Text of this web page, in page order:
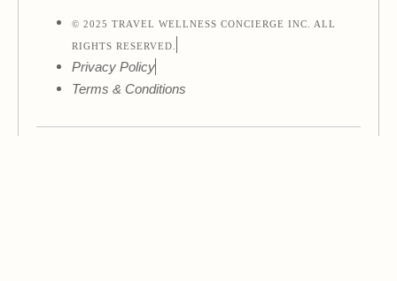
© 2025 TRAVEL WELLNESS CONCIERGE INC. ALL
RIGHTS RESERVED.
Privacy Policy
Terms & Conditions